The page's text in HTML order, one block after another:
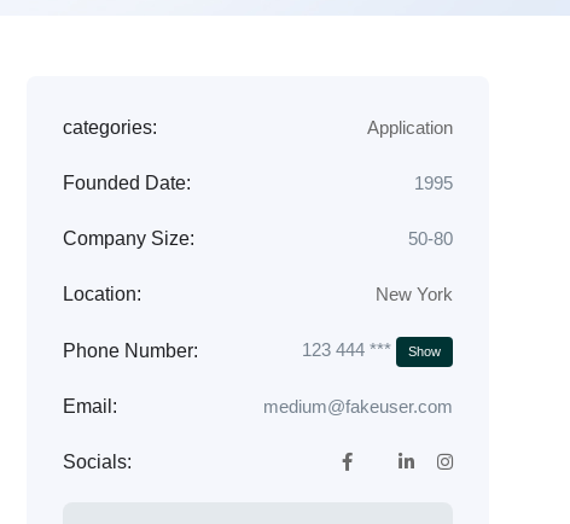
categories: Application
Founded Date: 1995
Company Size: 50-80
Location: New York
Phone Number: 123 444 *** Show
Email: medium@fakeuser.com
Socials: